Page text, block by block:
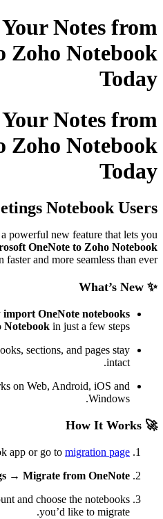
Migrate Your
to Zoho
Migrate Your
to Zoho
Greetings
to introduce a powerful new
notes from Microsoft OneNote
your transition faster and more
migration: Easilyimport
into Zoho Notebook
structure: Notebooks, sections,
platform: Works on Web,
Zoho Notebook app or go to
Navigate toSettings → Migrate
.
Microsoft account and choose
you’d